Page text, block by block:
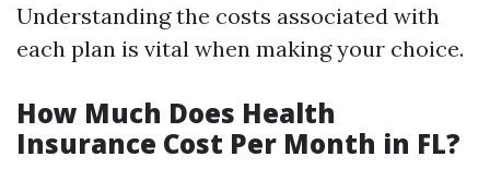
Understanding the costs associated with
each plan is vital when making your choice.
How Much Does Health
Insurance Cost Per Month in FL?